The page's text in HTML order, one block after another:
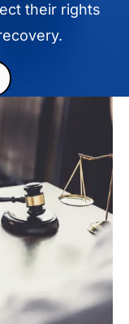
their rights